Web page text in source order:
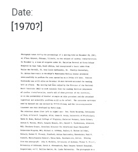
Date:
[1970?]